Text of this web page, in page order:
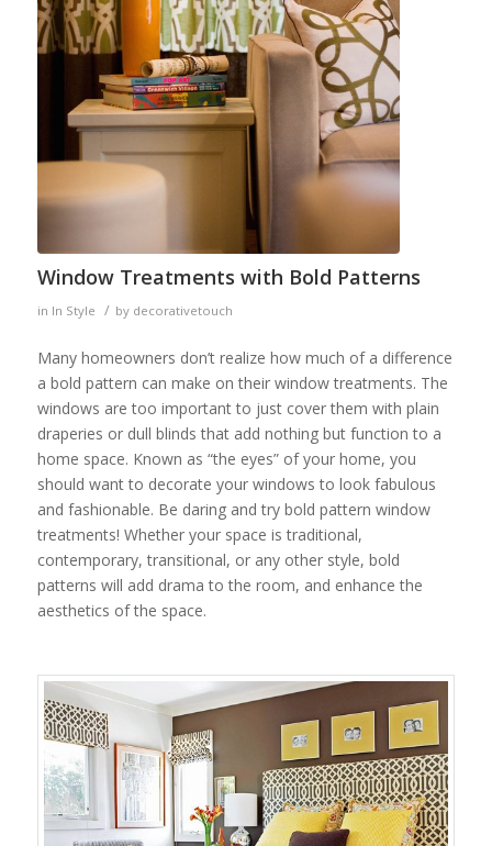
Window Treatments with Bold Patterns
in In Style / by decorativetouch
Many homeowners don’t realize how much of a difference
a bold pattern can make on their window treatments. The
windows are too important to just cover them with plain
draperies or dull blinds that add nothing but function to a
home space. Known as “the eyes” of your home, you
should want to decorate your windows to look fabulous
and fashionable. Be daring and try bold pattern window
treatments! Whether your space is traditional,
contemporary, transitional, or any other style, bold
patterns will add drama to the room, and enhance the
aesthetics of the space.